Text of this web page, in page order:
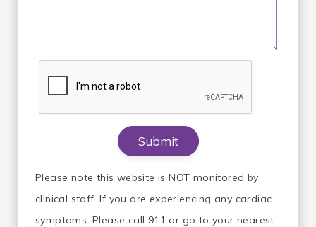
Please note this website is NOT monitored by
clinical staff. If you are experiencing any cardiac
symptoms. Please call 911 or go to your nearest